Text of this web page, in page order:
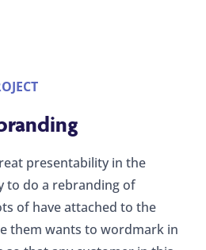
presentability in the
to do a rebranding of
of have attached to the
them wants to wordmark in